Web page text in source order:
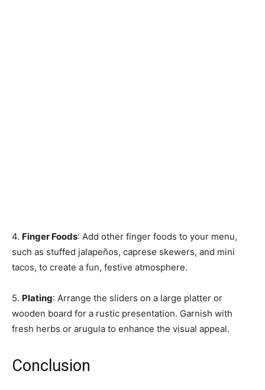
4. Finger Foods: Add other finger foods to your menu,
such as stuffed jalapeños, caprese skewers, and mini
tacos, to create a fun, festive atmosphere.
5. Plating: Arrange the sliders on a large platter or
wooden board for a rustic presentation. Garnish with
fresh herbs or arugula to enhance the visual appeal.
Conclusion